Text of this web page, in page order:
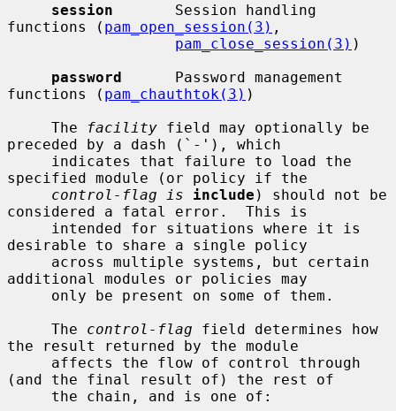
session
       Session handling
functions ( pam_open_session(3) ,
pam_close_session(3) )
password
      Password management
functions ( pam_chauthtok(3) )
     The
facility field may optionally be
preceded by a dash (`-'), which
specified module (or policy if the
control-flag is
include ) should not be
considered a fatal error.  This is
desirable to share a single policy
additional modules or policies may
     The
control-flag field determines how
the result returned by the module
(and the final result of) the rest of